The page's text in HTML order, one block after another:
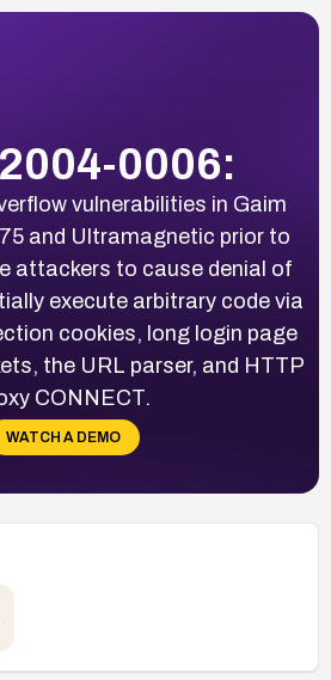
0006:
vulnerabilities in Gaim
and Ultramagnetic prior to
attackers to cause denial of
execute arbitrary code via
cookies, long login page
the URL parser, and HTTP
CONNECT.
WATCH A DEMO